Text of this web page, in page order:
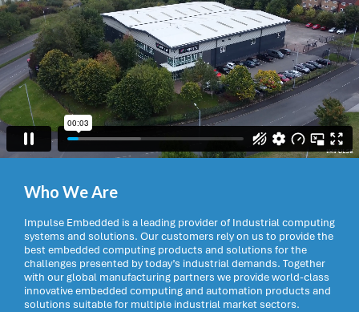
Who We Are
Impulse Embedded is a leading provider of Industrial computing
systems and solutions. Our customers rely on us to provide the
best embedded computing products and solutions for the
challenges presented by today’s industrial demands. Together
with our global manufacturing partners we provide world-class
innovative embedded computing and automation products and
solutions suitable for multiple industrial market sectors.